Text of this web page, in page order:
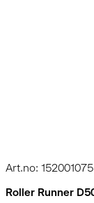
Art.no: 152001075
Roller Runner